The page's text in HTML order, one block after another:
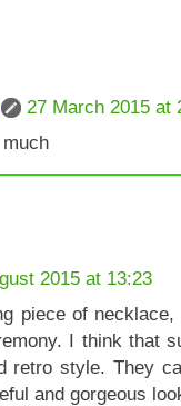
27 March 2015 at
2015 at 13:23
piece of
I think that
retro style. They
and gorgeous